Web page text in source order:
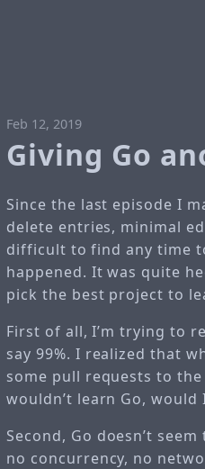
Feb 12, 2019
Giving Go
Since the last episode I
delete entries, minimal
difficult to find any time
happened. It was quite
pick the best project to
First of all, I’m trying to
say 99%. I realized that
some pull requests to
wouldn’t learn Go, would
Second, Go doesn’t
no concurrency, no